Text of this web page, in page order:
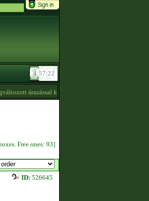
árazással kvízpontszerzést vállalok! -
Free ones: 93]
ID: 526645